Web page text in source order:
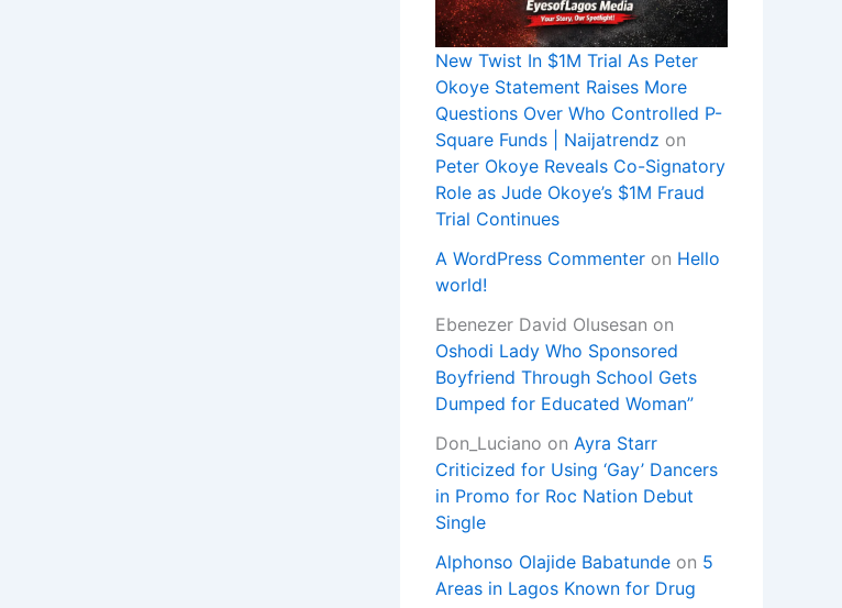
New Twist In $1M Trial As Peter
Okoye Statement Raises More
Questions Over Who Controlled P-
Square Funds | Naijatrendz on
Peter Okoye Reveals Co-Signatory
Role as Jude Okoye’s $1M Fraud
Trial Continues
A WordPress Commenter on Hello
world!
Ebenezer David Olusesan on
Oshodi Lady Who Sponsored
Boyfriend Through School Gets
Dumped for Educated Woman”
Don_Luciano on Ayra Starr
Criticized for Using ‘Gay’ Dancers
in Promo for Roc Nation Debut
Single
Alphonso Olajide Babatunde on 5
Areas in Lagos Known for Drug